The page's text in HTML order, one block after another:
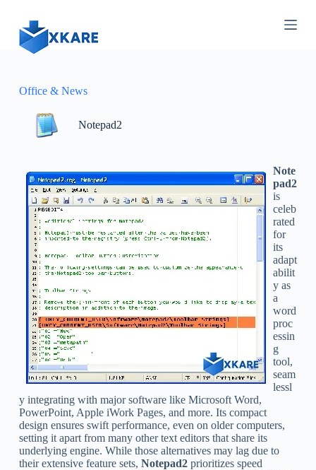
Office & News
Notepad2
Note
pad2
is
celeb
rated
for
its
adapt
abilit
y as
a
word
proc
essin
g
tool,
seam
lessl
y integrating with major software like Microsoft Word,
PowerPoint, Apple iWork Pages, and more. Its compact
design ensures swift performance, even on older computers,
setting it apart from many other text editors that share its
underlying engine. While those alternatives may lag due to
their extensive feature sets, Notepad2prioritizes speed